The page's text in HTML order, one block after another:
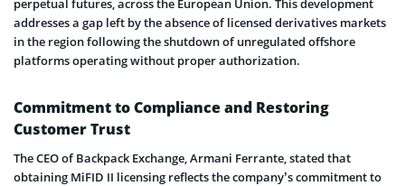
addresses a gap left by the absence of licensed derivatives markets
in the region following the shutdown of unregulated offshore
platforms operating without proper authorization.
Commitment to Compliance and Restoring
Customer Trust
The CEO of Backpack Exchange, Armani Ferrante, stated that
obtaining MiFID II licensing reflects the company’s commitment to